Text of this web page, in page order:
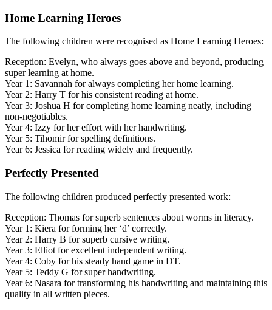
Home Learning Heroes
The following children were recognised as Home Learning Heroes:
Reception: Evelyn, who always goes above and beyond, producing
super learning at home.
Year 1: Savannah for always completing her home learning.
Year 2: Harry T for his consistent reading at home.
Year 3: Joshua H for completing home learning neatly, including
non-negotiables.
Year 4: Izzy for her effort with her handwriting.
Year 5: Tihomir for spelling definitions.
Year 6: Jessica for reading widely and frequently.
Perfectly Presented
The following children produced perfectly presented work:
Reception: Thomas for superb sentences about worms in literacy.
Year 1: Kiera for forming her ‘d’ correctly.
Year 2: Harry B for superb cursive writing.
Year 3: Elliot for excellent independent writing.
Year 4: Coby for his steady hand game in DT.
Year 5: Teddy G for super handwriting.
Year 6: Nasara for transforming his handwriting and maintaining this
quality in all written pieces.